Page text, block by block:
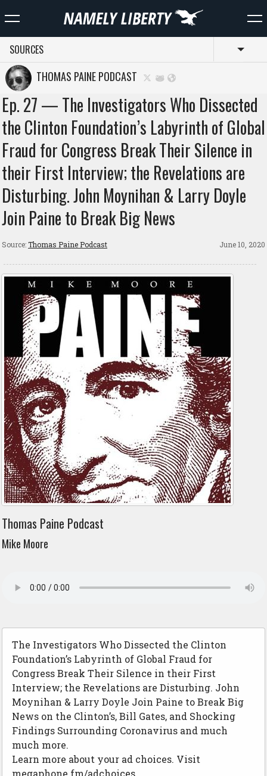
SOURCES
THOMAS PAINE PODCAST
Ep. 27 — The Investigators Who Dissected
the Clinton Foundation’s Labyrinth of Global
Fraud for Congress Break Their Silence in
their First Interview; the Revelations are
Disturbing. John Moynihan & Larry Doyle
Join Paine to Break Big News
Source:Thomas Paine Podcast June 10, 2020
Thomas Paine Podcast
Mike Moore
The Investigators Who Dissected the Clinton
Foundation’s Labyrinth of Global Fraud for
Congress Break Their Silence in their First
Interview; the Revelations are Disturbing. John
Moynihan & Larry Doyle Join Paine to Break Big
News on the Clinton’s, Bill Gates, and Shocking
Findings Surrounding Coronavirus and much
much more.
Learn more about your ad choices. Visit
megaphone.fm/adchoices